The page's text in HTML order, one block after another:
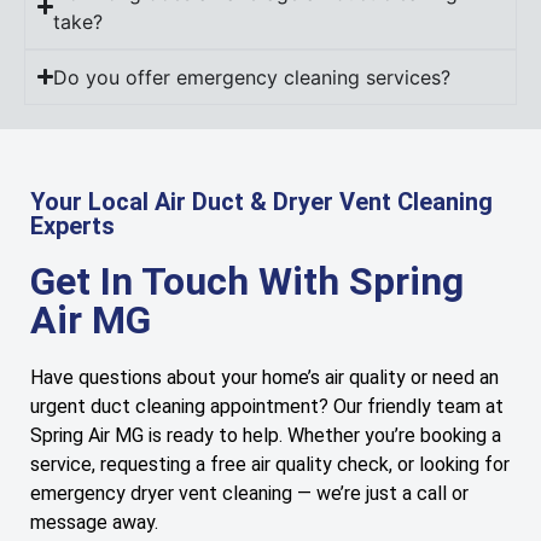
take?
Do you offer emergency cleaning services?
Your Local Air Duct & Dryer Vent Cleaning
Experts
Get In Touch With Spring
Air MG
Have questions about your home’s air quality or need an
urgent duct cleaning appointment? Our friendly team at
Spring Air MG is ready to help. Whether you’re booking a
service, requesting a free air quality check, or looking for
emergency dryer vent cleaning — we’re just a call or
message away.